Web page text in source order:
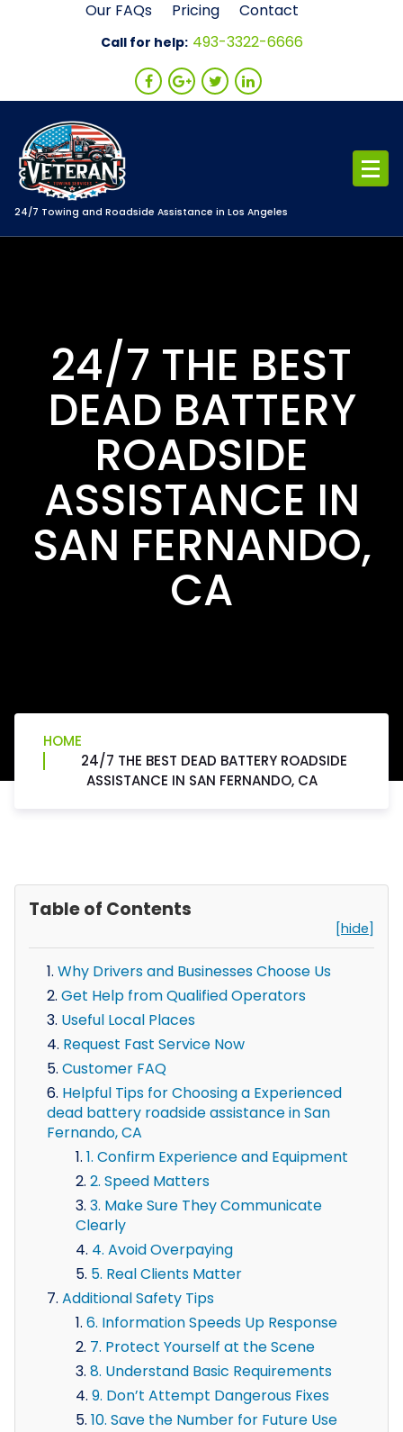
Our FAQs Pricing Contact
Call for help: 493-3322-6666
24/7 Towing and Roadside Assistance in Los Angeles
24/7 THE BEST
DEAD BATTERY
ROADSIDE
ASSISTANCE IN
SAN FERNANDO,
CA
HOME
24/7 THE BEST DEAD BATTERY ROADSIDE
ASSISTANCE IN SAN FERNANDO, CA
Table of Contents
[hide]
Why Drivers and Businesses Choose Us
Get Help from Qualified Operators
Useful Local Places
Request Fast Service Now
Customer FAQ
Helpful Tips for Choosing a Experienced
dead battery roadside assistance in San
Fernando, CA
1. Confirm Experience and Equipment
2. Speed Matters
3. Make Sure They Communicate
Clearly
4. Avoid Overpaying
5. Real Clients Matter
Additional Safety Tips
6. Information Speeds Up Response
7. Protect Yourself at the Scene
8. Understand Basic Requirements
9. Don’t Attempt Dangerous Fixes
10. Save the Number for Future Use